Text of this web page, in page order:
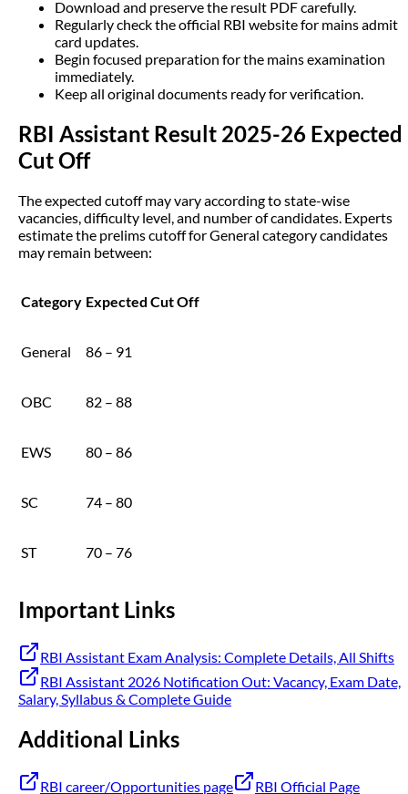
Download and preserve the result PDF carefully.
Regularly check the official RBI website for mains admit
card updates.
Begin focused preparation for the mains examination
immediately.
Keep all original documents ready for verification.
RBI Assistant Result 2025-26 Expected
Cut Off
The expected cutoff may vary according to state-wise
vacancies, difficulty level, and number of candidates. Experts
estimate the prelims cutoff for General category candidates
may remain between:
Category Expected Cut Off
General 86 – 91
OBC 82 – 88
EWS 80 – 86
SC 74 – 80
ST 70 – 76
Important Links
RBI Assistant Exam Analysis: Complete Details, All Shifts
RBI Assistant 2026 Notification Out: Vacancy, Exam Date,
Salary, Syllabus & Complete Guide
Additional Links
RBI career/Opportunities page RBI Official Page